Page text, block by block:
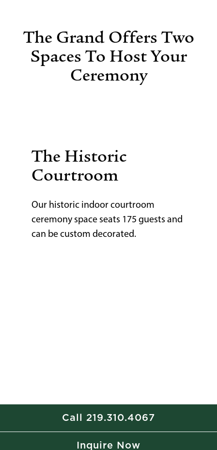
The Grand Offers Two
Spaces To Host Your
Ceremony
The Historic
Courtroom
Our historic indoor courtroom
ceremony space seats 175 guests and
can be custom decorated.
Call 219.310.4067
Inquire Now